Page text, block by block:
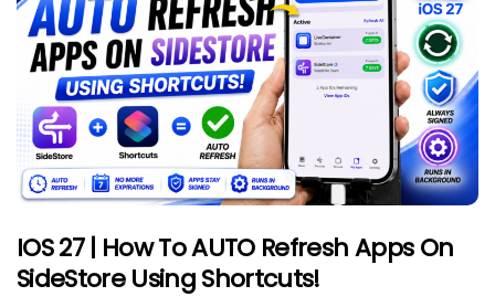
IOS 27 | How To AUTO Refresh Apps On
SideStore Using Shortcuts!